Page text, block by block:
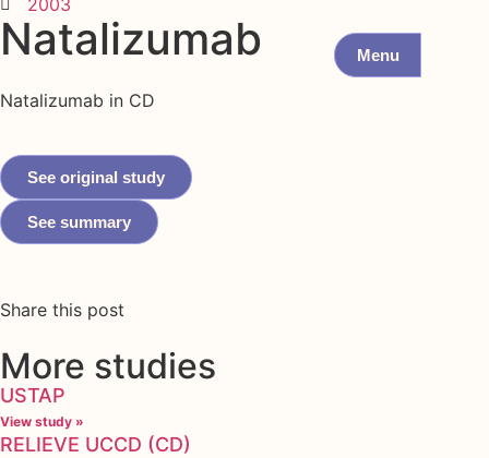
Menu
2003
Natalizumab
Natalizumab in CD
See original study
See summary
Share this post
More studies
USTAP
View study »
RELIEVE UCCD (CD)